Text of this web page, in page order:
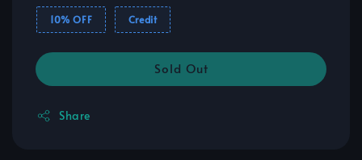
10% OFF Credit
Sold Out
Share